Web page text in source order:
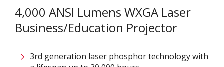
4,000 ANSI Lumens WXGA Laser
Business/Education Projector
3rd generation laser phosphor technology with